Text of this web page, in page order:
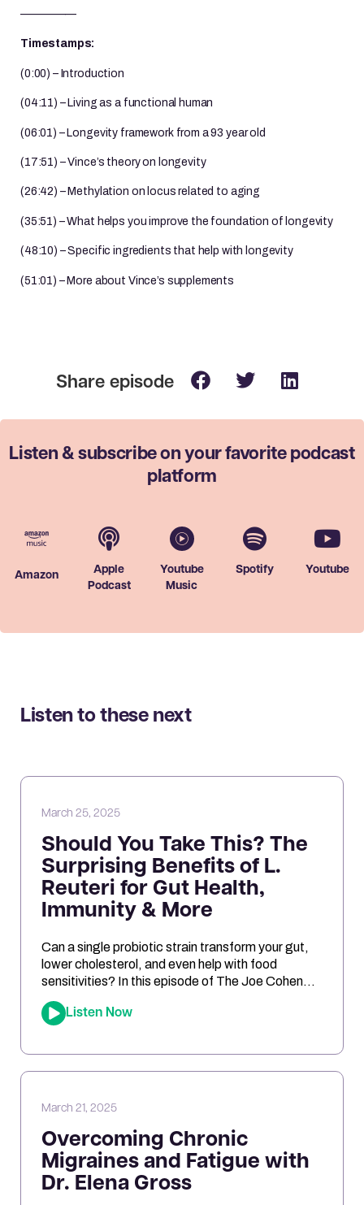
—————
Timestamps:
(0:00) – Introduction
(04:11) – Living as a functional human
(06:01) – Longevity framework from a 93 year old
(17:51) – Vince’s theory on longevity
(26:42) – Methylation on locus related to aging
(35:51) – What helps you improve the foundation of longevity
(48:10) – Specific ingredients that help with longevity
(51:01) – More about Vince’s supplements
Listen & subscribe on your favorite podcast
platform
Amazon
Apple
Podcast
Youtube
Music
Spotify Youtube
Listen to these next
March 25, 2025
Should You Take This? The
Surprising Benefits of L.
Reuteri for Gut Health,
Immunity & More
Can a single probiotic strain transform your gut,
lower cholesterol, and even help with food
sensitivities? In this episode of The Joe Cohen
Show, we dive into the fascinating research
behind Lactobacillus reuteri. Joe shares his
Listen Now
March 21, 2025
Overcoming Chronic
Migraines and Fatigue with
Dr. Elena Gross